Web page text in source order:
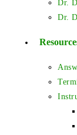
Dr.
Dr.